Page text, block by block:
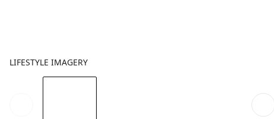
LIFESTYLE IMAGERY